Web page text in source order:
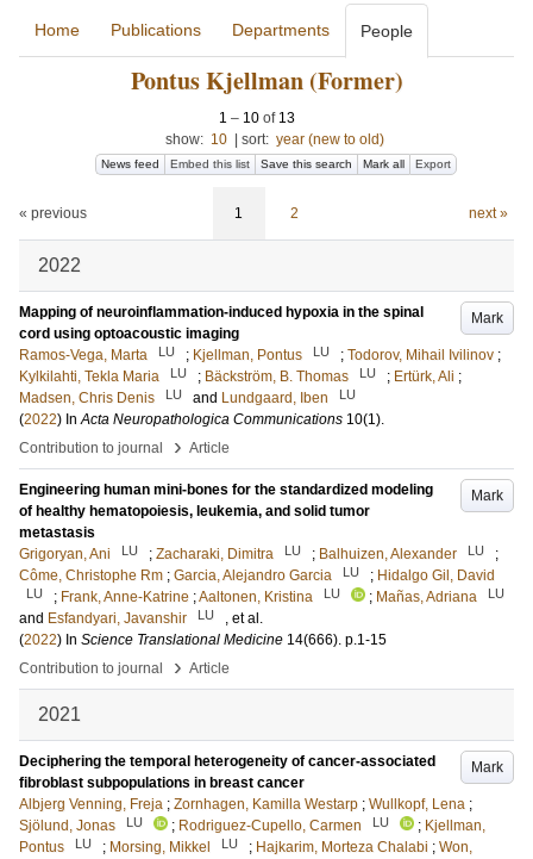
Home Publications Departments People
Pontus Kjellman (Former)
1 – 10 of 13
show: 10 sort: year (new to old)
News feed Embed this list Save this search Mark all Export
« previous 1 2 next »
2022
Mark
Mapping of neuroinflammation-induced hypoxia in the spinal
cord using optoacoustic imaging
Ramos-Vega, Marta
LU ; Kjellman, Pontus LU ; Todorov, Mihail Ivilinov ;
Kylkilahti, Tekla Maria
LU ; Bäckström, B. Thomas LU ; Ertürk, Ali ;
Madsen, Chris Denis
LU and Lundgaard, Iben LU
(2022) InActa Neuropathologica Communications 10(1).
Contribution to journal
› Article
Mark
Engineering human mini-bones for the standardized modeling
of healthy hematopoiesis, leukemia, and solid tumor
metastasis
Grigoryan, Ani
LU ; Zacharaki, Dimitra LU ; Balhuizen, Alexander LU
;
Côme, Christophe Rm ; Garcia, Alejandro Garcia LU ; Hidalgo Gil, David
LU ; Frank, Anne-Katrine ;Aaltonen, Kristina LU ; Mañas, Adriana LU
and Esfandyari, Javanshir LU
, et al.
(2022) In Science Translational Medicine 14(666). p.1-15
Contribution to journal
› Article
2021
Mark
Deciphering the temporal heterogeneity of cancer-associated
fibroblast subpopulations in breast cancer
Albjerg Venning, Freja ; Zornhagen, Kamilla Westarp ; Wullkopf, Lena ;
Sjölund, Jonas
LU ; Rodriguez-Cupello, Carmen LU ; Kjellman,
Pontus
LU ; Morsing, Mikkel LU ; Hajkarim, Morteza Chalabi ; Won,